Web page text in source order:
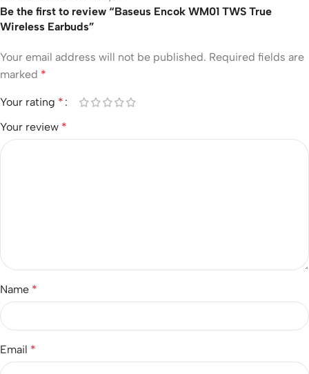
Be the first to review “Baseus Encok WM01 TWS True
Wireless Earbuds”
Your email address will not be published. Required fields are
marked *
Your rating *
Your review *
Name *
Email *